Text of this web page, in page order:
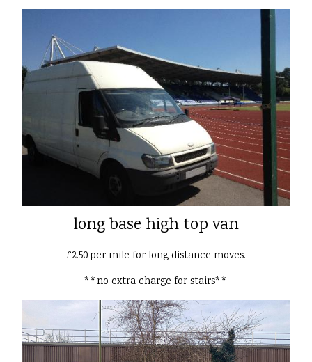
long base high top van
£2.50 per mile for long distance moves.
**no extra charge for stairs**